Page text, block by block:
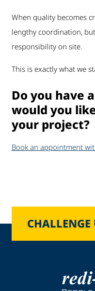
When quality becomes
lengthy coordination,
responsibility on site.
This is exactly what we
Do you have
would you
your project?
Book an appointment
CHALLENGE